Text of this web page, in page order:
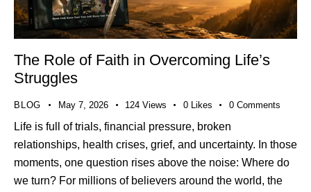
The Role of Faith in Overcoming Life’s
Struggles
BLOG May 7, 2026 124 Views 0 Likes 0 Comments
Life is full of trials, financial pressure, broken
relationships, health crises, grief, and uncertainty. In those
moments, one question rises above the noise: Where do
we turn? For millions of believers around the world, the